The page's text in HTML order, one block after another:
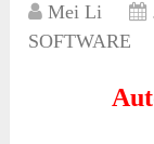
Mei Li
SOFTWARE